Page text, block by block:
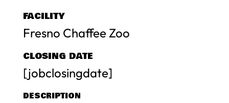
FACILITY
Fresno Chaffee Zoo
CLOSING DATE
[jobclosingdate]
DESCRIPTION